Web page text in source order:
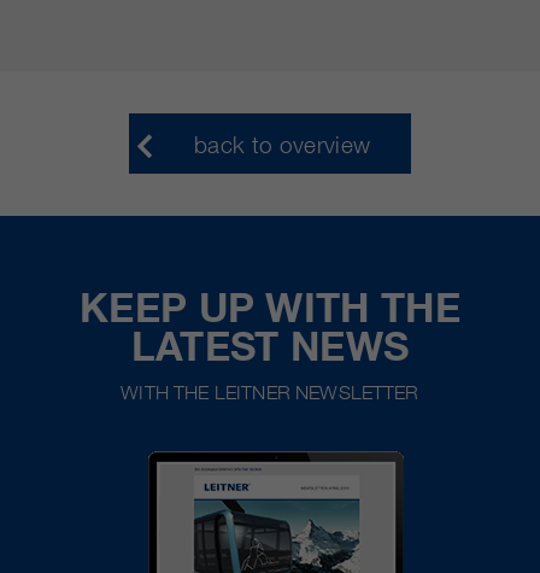
back to overview
KEEP UP WITH THE
LATEST NEWS
WITH THE LEITNER NEWSLETTER